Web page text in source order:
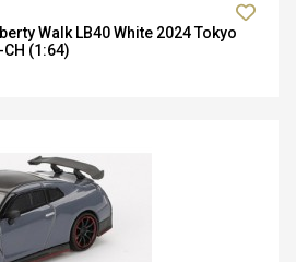
Walk LB40 White 2024 Tokyo
(1:64)